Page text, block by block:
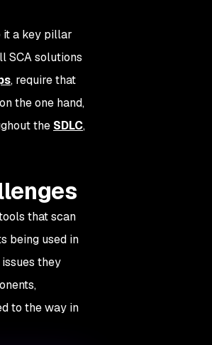
it a key pillar
SCA solutions
, require that
the one hand,
the SDLC,
that scan
being used in
issues they
to the way in